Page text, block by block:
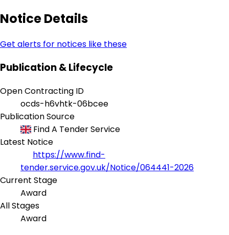
Notice Details
Get alerts for notices like these
Publication & Lifecycle
Open Contracting ID
ocds-h6vhtk-06bcee
Publication Source
Find A Tender Service
Latest Notice
https://www.find-
tender.service.gov.uk/Notice/064441-2026
Current Stage
Award
All Stages
Award